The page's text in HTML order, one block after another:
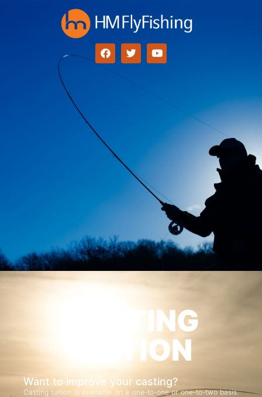
CASTING
TUITION
Want to improve your casting?
Casting tuition is available on a one-to-one or one-to-two basis.